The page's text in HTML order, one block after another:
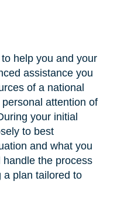
help you and your
assistance you
of a national
attention of
your initial
to best
and what you
handle the process
a plan tailored to